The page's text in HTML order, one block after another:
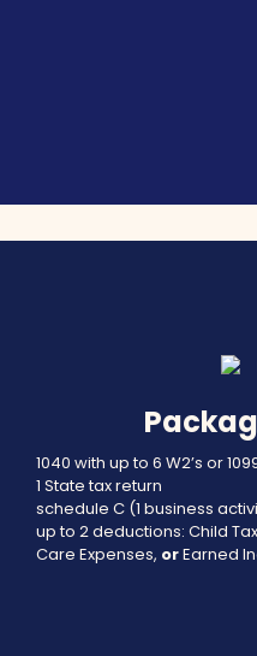
1040 with up to 6 W2’s or
1 State tax return
schedule C (1 business
up to 2 deductions: Child
Care Expenses, orEarned